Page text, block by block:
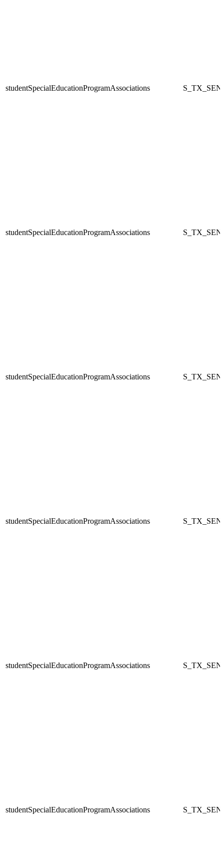
studentSpecialEducationProgramAssociations
studentSpecialEducationProgramAssociations
studentSpecialEducationProgramAssociations
studentSpecialEducationProgramAssociations
studentSpecialEducationProgramAssociations
studentSpecialEducationProgramAssociations